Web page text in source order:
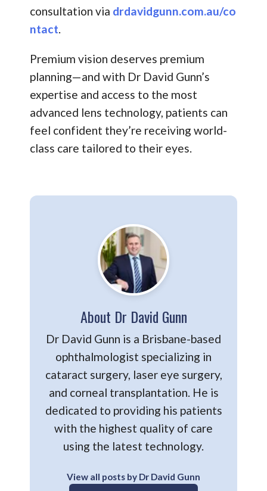
consultation via drdavidgunn.com.au/co
ntact.
Premium vision deserves premium
planning—and with Dr David Gunn’s
expertise and access to the most
advanced lens technology, patients can
feel confident they’re receiving world-
class care tailored to their eyes.
About Dr David Gunn
Dr David Gunn is a Brisbane-based
ophthalmologist specializing in
cataract surgery, laser eye surgery,
and corneal transplantation. He is
dedicated to providing his patients
with the highest quality of care
using the latest technology.
View all posts by Dr David Gunn